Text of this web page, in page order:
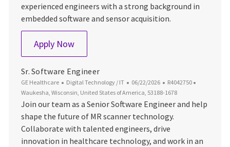
experienced engineers with a strong background in
embedded software and sensor acquisition.
Apply NowSenior Software Engineer – Sensor
Sr. Software Engineer
GE Healthcare Category
Digital Technology / IT Posted Date
06/22/2026 Job Id
R4042750
Waukesha, Wisconsin, United States of America, 53188-1678
Join our team as a Senior Software Engineer and help
shape the future of MR scanner technology.
Collaborate with talented engineers, drive
innovation in healthcare technology, and work in an